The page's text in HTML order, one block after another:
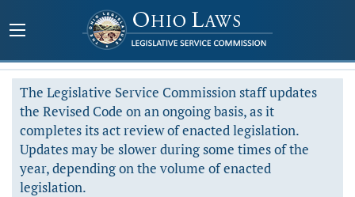
The Legislative Service Commission staff updates
the Revised Code on an ongoing basis, as it
completes its act review of enacted legislation.
Updates may be slower during some times of the
year, depending on the volume of enacted
legislation.